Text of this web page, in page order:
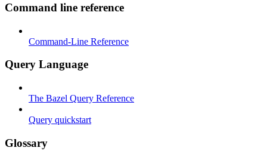
Command line reference
Command-Line Reference
Query Language
The Bazel Query Reference
Query quickstart
Glossary